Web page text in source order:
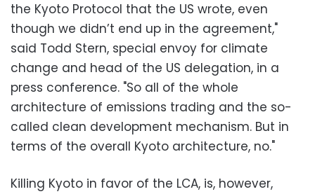
the Kyoto Protocol that the US wrote, even
though we didn’t end up in the agreement,"
said Todd Stern, special envoy for climate
change and head of the US delegation, in a
press conference. "So all of the whole
architecture of emissions trading and the so-
called clean development mechanism. But in
terms of the overall Kyoto architecture, no."
Killing Kyoto in favor of the LCA, is, however,